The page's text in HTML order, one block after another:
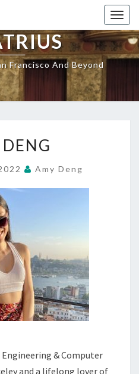
Francisco And Beyond
DENG
Amy Deng
& Computer
and a lifelong lover of